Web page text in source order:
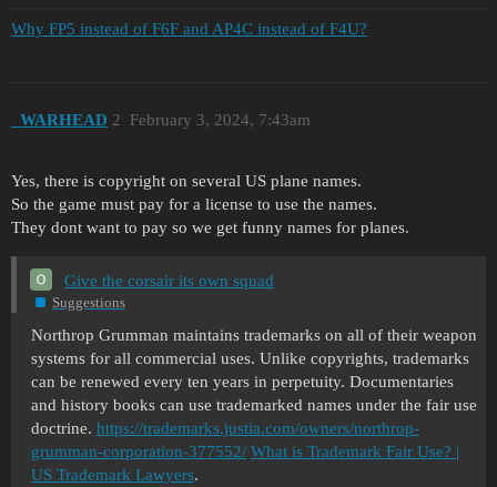
Why FP5 instead of F6F and AP4C instead of F4U?
_WARHEAD February 3, 2024, 7:43am
2
Yes, there is copyright on several US plane names.
So the game must pay for a license to use the names.
They dont want to pay so we get funny names for planes.
Give the corsair its own squad
Suggestions
Northrop Grumman maintains trademarks on all of their weapon
systems for all commercial uses. Unlike copyrights, trademarks
can be renewed every ten years in perpetuity. Documentaries
and history books can use trademarked names under the fair use
doctrine. https://trademarks.justia.com/owners/northrop-
grumman-corporation-377552/ What is Trademark Fair Use? |
US Trademark Lawyers.